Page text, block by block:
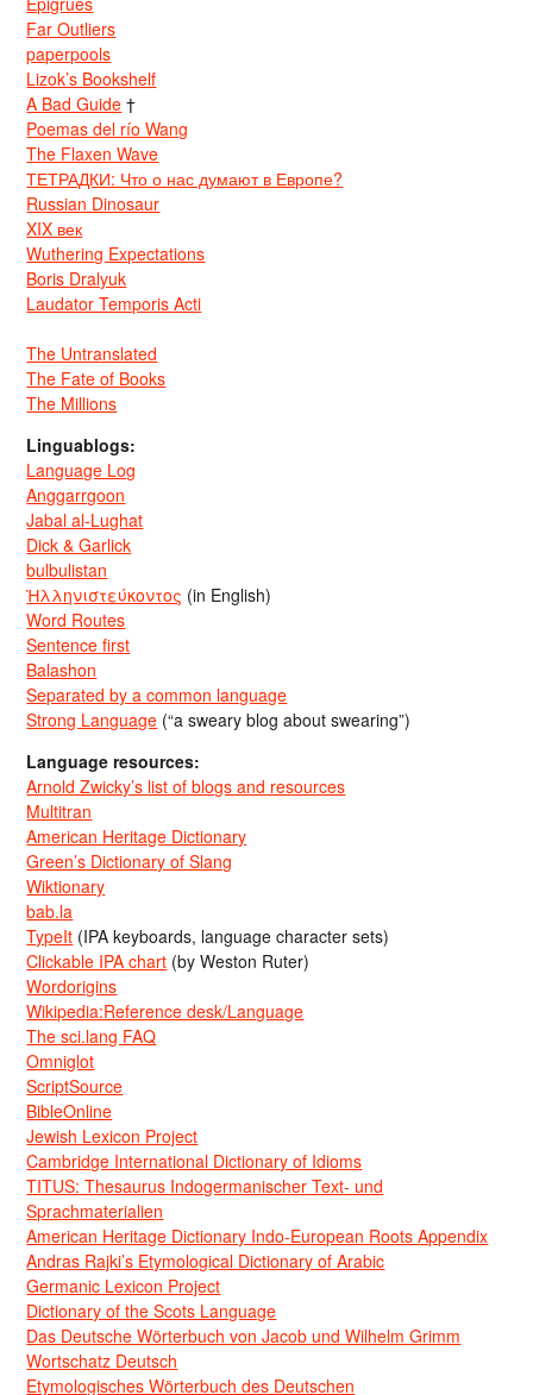
Far Outliers
paperpools
Lizok’s Bookshelf
A Bad Guide †
Poemas del río Wang
The Flaxen Wave
ТЕТРАДКИ: Что о нас думают в Европе?
Russian Dinosaur
XIX век
Wuthering Expectations
Boris Dralyuk
Laudator Temporis Acti
The Untranslated
The Fate of Books
The Millions
Linguablogs:
Language Log
Anggarrgoon
Jabal al-Lughat
Dick & Garlick
bulbulistan
Ἡλληνιστεύκοντος (in English)
Word Routes
Sentence first
Balashon
Separated by a common language
Strong Language (“a sweary blog about swearing”)
Language resources:
Arnold Zwicky’s list of blogs and resources
Multitran
American Heritage Dictionary
Green’s Dictionary of Slang
Wiktionary
bab.la
TypeIt (IPA keyboards, language character sets)
Clickable IPA chart (by Weston Ruter)
Wordorigins
Wikipedia:Reference desk/Language
The sci.lang FAQ
Omniglot
ScriptSource
BibleOnline
Jewish Lexicon Project
Cambridge International Dictionary of Idioms
TITUS: Thesaurus Indogermanischer Text- und
Sprachmaterialien
American Heritage Dictionary Indo-European Roots Appendix
Andras Rajki’s Etymological Dictionary of Arabic
Germanic Lexicon Project
Dictionary of the Scots Language
Das Deutsche Wörterbuch von Jacob und Wilhelm Grimm
Wortschatz Deutsch
Etymologisches Wörterbuch des Deutschen